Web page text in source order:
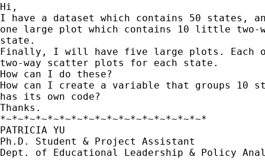
Hi,
I have a dataset which contains 50 states,
one large plot which contains 10 little two-
state.
Finally, I will have five large plots. Each
two-way scatter plots for each state.
How can I do these?
How can I create a variable that groups 10
has its own code?
Thanks.
*~*~*~*~*~*~*~*~*~*~*~*~*~*~*~*~*~*
PATRICIA YU
Ph.D. Student & Project Assistant
Dept. of Educational Leadership & Policy